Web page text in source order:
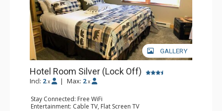
GALLERY
Hotel Room Silver (Lock Off)
Incl: 2 x | Max: 2 x
Stay Connected: Free WiFi
Entertainment: Cable TV, Flat Screen TV